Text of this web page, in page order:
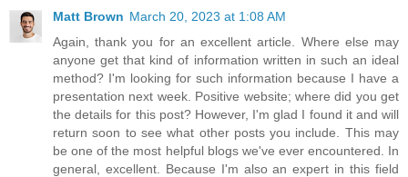
Matt Brown March 20, 2023 at 1:08 AM
Again, thank you for an excellent article. Where else may
anyone get that kind of information written in such an ideal
method? I'm looking for such information because I have a
presentation next week. Positive website; where did you get
the details for this post? However, I'm glad I found it and will
return soon to see what other posts you include. This may
be one of the most helpful blogs we've ever encountered. In
general, excellent. Because I'm also an expert in this field